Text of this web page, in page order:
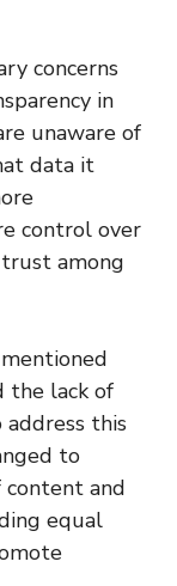
concerns
in
unaware of
data it
control over
among
the lack of
this
to
content and
equal